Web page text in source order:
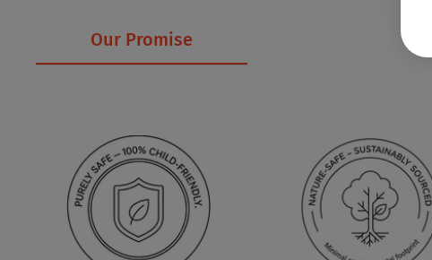
Our Promise